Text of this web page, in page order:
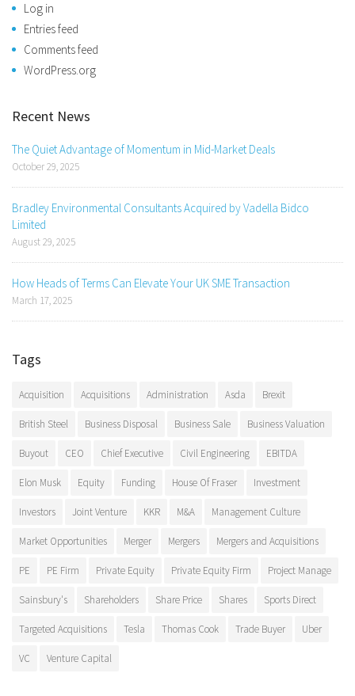
Log in
Entries feed
Comments feed
WordPress.org
Recent News
The Quiet Advantage of Momentum in Mid-Market Deals
October 29, 2025
Bradley Environmental Consultants Acquired by Vadella Bidco
Limited
August 29, 2025
How Heads of Terms Can Elevate Your UK SME Transaction
March 17, 2025
Tags
Acquisition Acquisitions Administration Asda Brexit
British Steel Business Disposal Business Sale Business Valuation
Buyout CEO Chief Executive Civil Engineering EBITDA
Elon Musk Equity Funding House Of Fraser Investment
Investors Joint Venture KKR M&A Management Culture
Market Opportunities Merger Mergers Mergers and Acquisitions
PE PE Firm Private Equity Private Equity Firm Project Manage
Sainsbury's Shareholders Share Price Shares Sports Direct
Targeted Acquisitions Tesla Thomas Cook Trade Buyer Uber
VC Venture Capital